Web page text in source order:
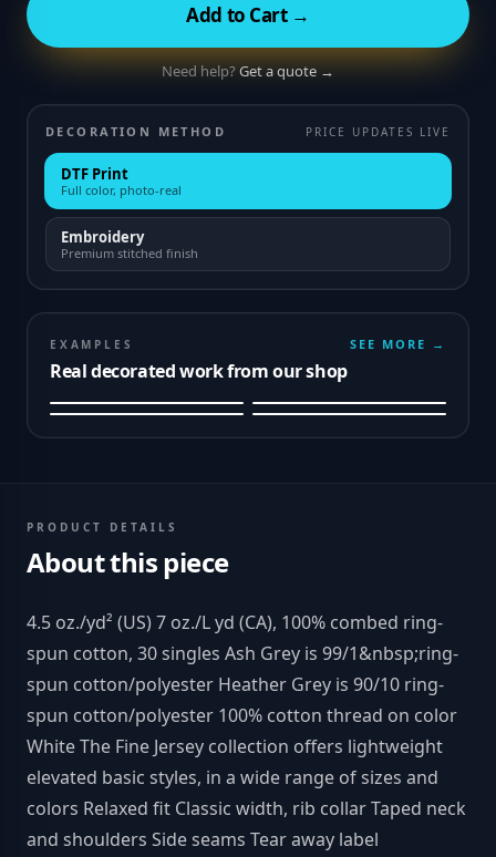
Add to Cart →
Need help?Get a quote →
DECORATION METHOD PRICE UPDATES LIVE
DTF Print
Full color, photo-real
Embroidery
Premium stitched finish
EXAMPLES
Real decorated work from our shop
SEE MORE →
PRODUCT DETAILS
About this piece
4.5 oz./yd² (US) 7 oz./L yd (CA), 100% combed ring-
spun cotton, 30 singles Ash Grey is 99/1&nbsp;ring-
spun cotton/polyester Heather Grey is 90/10 ring-
spun cotton/polyester 100% cotton thread on color
White The Fine Jersey collection offers lightweight
elevated basic styles, in a wide range of sizes and
colors Relaxed fit Classic width, rib collar Taped neck
and shoulders Side seams Tear away label